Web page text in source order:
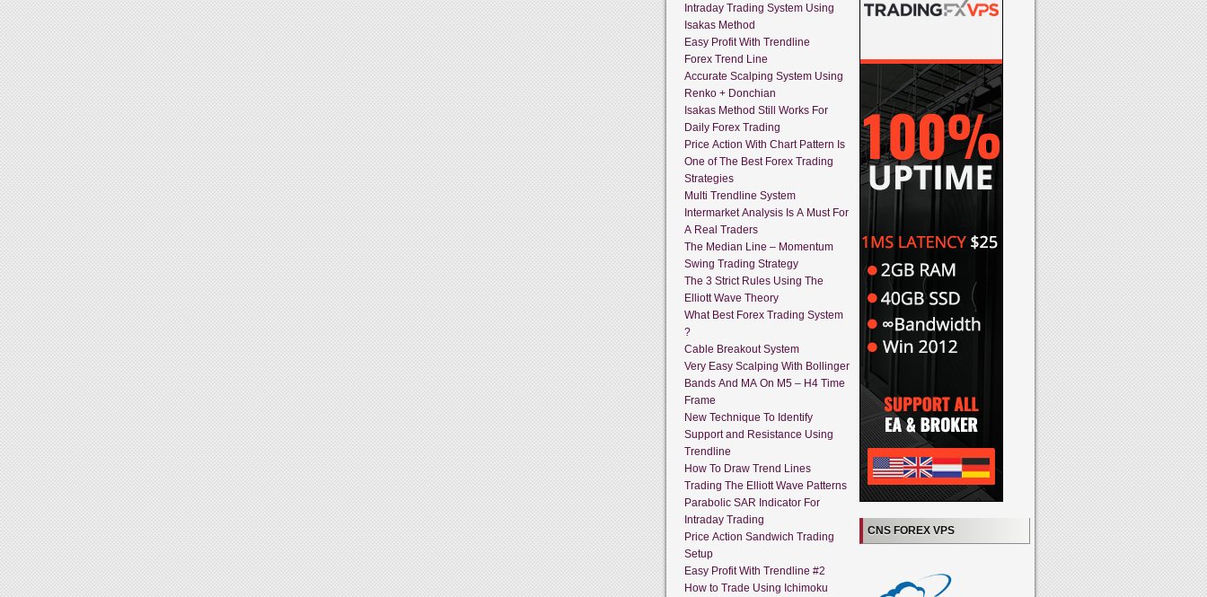
Intraday Trading System Using
Isakas Method
Easy Profit With Trendline
Forex Trend Line
Accurate Scalping System Using
Renko + Donchian
Isakas Method Still Works For
Daily Forex Trading
Price Action With Chart Pattern Is
One of The Best Forex Trading
Strategies
Multi Trendline System
Intermarket Analysis Is A Must For
A Real Traders
The Median Line – Momentum
Swing Trading Strategy
The 3 Strict Rules Using The
Elliott Wave Theory
What Best Forex Trading System
?
Cable Breakout System
Very Easy Scalping With Bollinger
Bands And MA On M5 – H4 Time
Frame
New Technique To Identify
Support and Resistance Using
Trendline
How To Draw Trend Lines
Trading The Elliott Wave Patterns
Parabolic SAR Indicator For
Intraday Trading
Price Action Sandwich Trading
Setup
Easy Profit With Trendline #2
How to Trade Using Ichimoku
CNS FOREX VPS